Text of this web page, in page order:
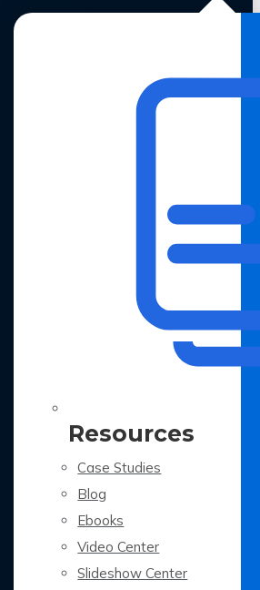
Resources
Case Studies
Blog
Ebooks
Video Center
Slideshow Center